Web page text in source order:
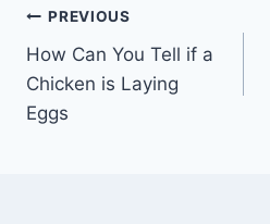
Post
navigation
PREVIOUS
How Can You Tell if a
Chicken is Laying
Eggs